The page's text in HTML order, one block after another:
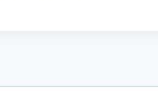
READING